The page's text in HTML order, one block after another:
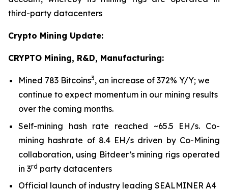
third-party datacenters
Crypto Mining Update:
CRYPTO Mining, R&D, Manufacturing:
Mined 783 Bitcoins3, an increase of 372% Y/Y; we
continue to expect momentum in our mining results
over the coming months.
Self-mining hash rate reached ~65.5 EH/s. Co-
mining hashrate of 8.4 EH/s driven by Co-Mining
collaboration, using Bitdeer’s mining rigs operated
in 3rd party datacenters
Official launch of industry leading SEALMINER A4